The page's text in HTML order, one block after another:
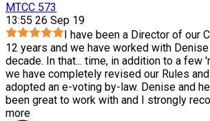
MTCC 573
13:55 26 Sep 19
I have been a Director of our
12 years and we have worked with
decade. In that... time, in addition to a few
we have completely revised our Rules
adopted an e-voting by-law. Denise and
been great to work with and I strongly
more